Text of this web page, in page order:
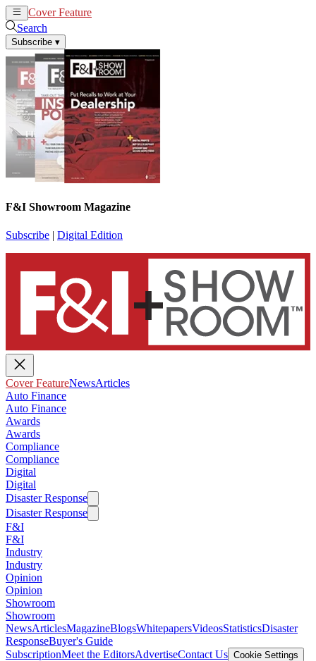
Cover Feature
Search
Subscribe ▾
F&I Showroom Magazine
Subscribe | Digital Edition
Cover FeatureNewsArticles
Auto Finance
Auto Finance
Awards
Awards
Compliance
Compliance
Digital
Digital
Disaster Response
Disaster Response
F&I
F&I
Industry
Industry
Opinion
Opinion
Showroom
Showroom
NewsArticlesMagazineBlogsWhitepapersVideosStatisticsDisaster
ResponseBuyer's Guide
SubscriptionMeet the EditorsAdvertiseContact Us Cookie Settings